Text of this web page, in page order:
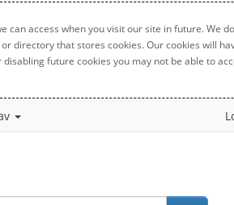
access when you visit our site in future. We
that stores cookies. Our cookies will
future cookies you may not be able to